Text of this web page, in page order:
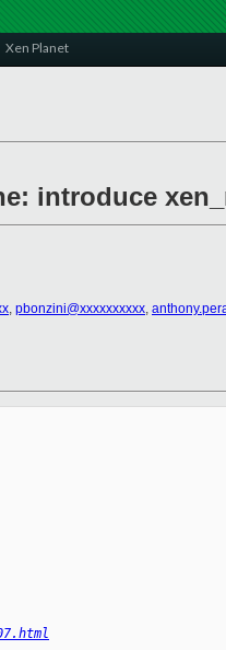
Xen Planet
introduce
, pbonzini@xxxxxxxxxx,